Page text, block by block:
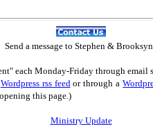
Send a message to Stephen &
each Monday-Friday through email
Wordpress rss feedor through a
this page.)
Ministry Update